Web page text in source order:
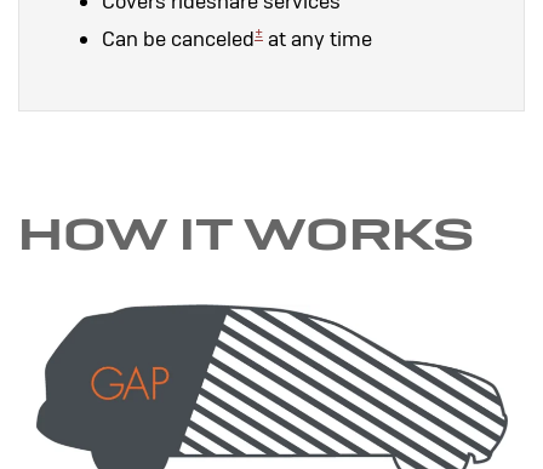
Can be canceled± at any time
HOW IT WORKS